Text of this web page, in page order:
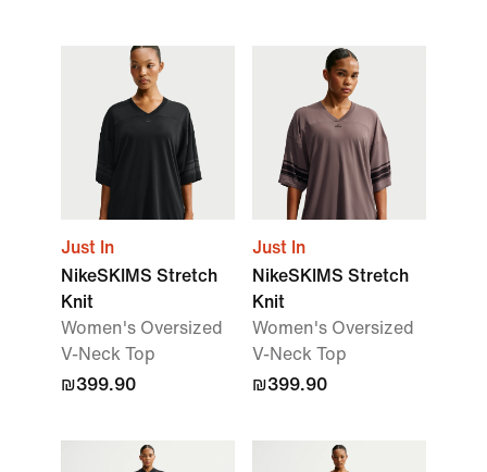
Just In
NikeSKIMS Stretch
Knit
Women's Oversized
V-Neck Top
₪399.90
Just In
NikeSKIMS Stretch
Knit
Women's Oversized
V-Neck Top
₪399.90